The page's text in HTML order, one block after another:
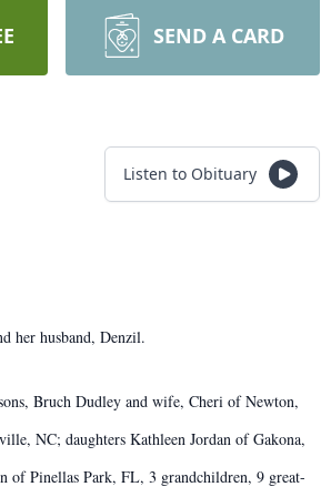
SEND A CARD
Listen to Obituary
her husband, Denzil.
Bruch Dudley and wife, Cheri of Newton,
NC; daughters Kathleen Jordan of Gakona,
of Pinellas Park, FL, 3 grandchildren, 9 great-